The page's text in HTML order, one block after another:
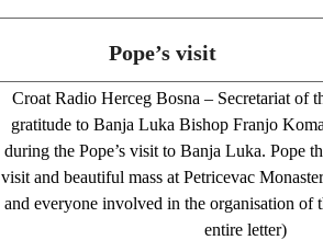
Pope’s visit
Croat Radio Herceg Bosna – Secretariat of
gratitude to Banja Luka Bishop Franjo
during the Pope’s visit to Banja Luka. Pope
visit and beautiful mass at Petricevac
and everyone involved in the organisation of
entire letter)